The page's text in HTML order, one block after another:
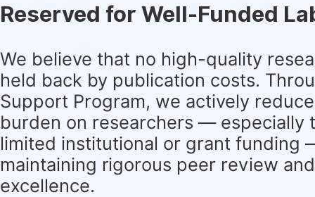
Reserved for Well-Funded
We believe that no high-quality
held back by publication costs.
Support Program, we actively
burden on researchers — especially
limited institutional or grant funding
maintaining rigorous peer review
excellence.